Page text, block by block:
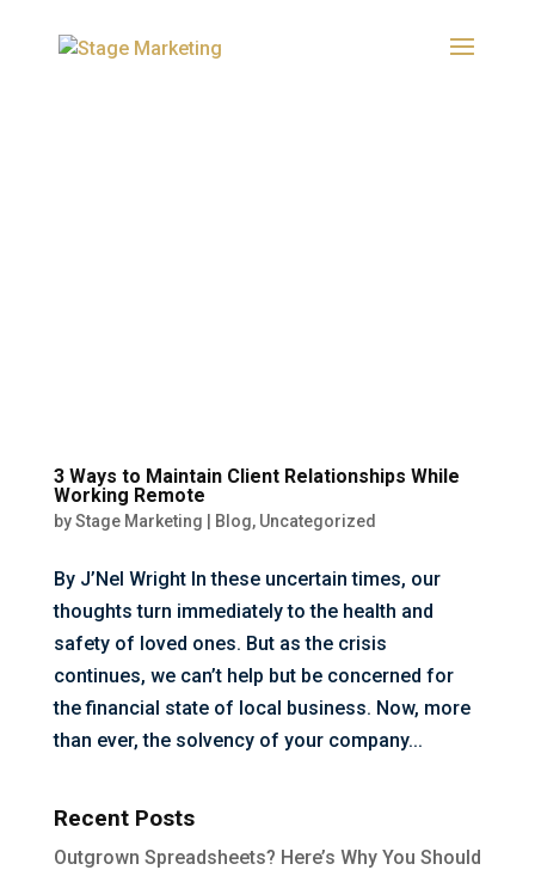
3 Ways to Maintain Client Relationships While
Working Remote
byStage Marketing Blog, Uncategorized
By J’Nel Wright In these uncertain times, our
thoughts turn immediately to the health and
safety of loved ones. But as the crisis
continues, we can’t help but be concerned for
the financial state of local business. Now, more
than ever, the solvency of your company...
Recent Posts
Outgrown Spreadsheets? Here’s Why You Should